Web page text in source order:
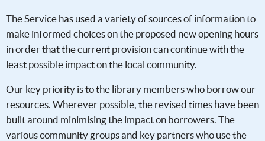
The Service has used a variety of sources of information to
make informed choices on the proposed new opening hours
in order that the current provision can continue with the
least possible impact on the local community.
Our key priority is to the library members who borrow our
resources. Wherever possible, the revised times have been
built around minimising the impact on borrowers. The
various community groups and key partners who use the